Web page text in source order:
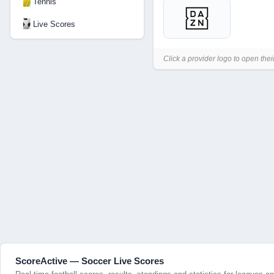
Live Scores
Click a provider logo to open
ScoreActive — Soccer Live Scores